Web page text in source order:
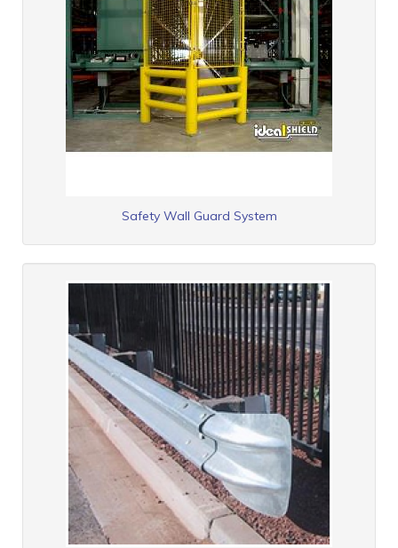
Safety Wall Guard System